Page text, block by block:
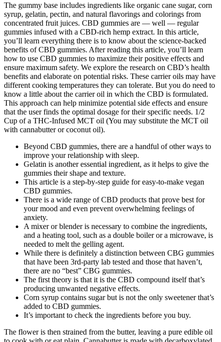
The gummy base includes ingredients like organic cane sugar, corn
syrup, gelatin, pectin, and natural flavorings and colorings from
concentrated fruit juices. CBD gummies are — well — regular
gummies infused with a CBD-rich hemp extract. In this article,
you’ll learn everything there is to know about the science-backed
benefits of CBD gummies. After reading this article, you’ll learn
how to use CBD gummies to maximize their positive effects and
ensure maximum safety. We explore the research on CBD’s health
benefits and elaborate on potential risks. These carrier oils may have
different cooking temperatures they can tolerate. But you do need to
know a little about the carrier oil in which the CBD is formulated.
This approach can help minimize potential side effects and ensure
that the user finds the optimal dosage for their specific needs. 1/2
Cup of a THC-Infused MCT oil (You may substitute the MCT oil
with cannabutter or coconut oil).
Beyond CBD gummies, there are a handful of other ways to
improve your relationship with sleep.
Gelatin is another essential ingredient, as it helps to give the
gummies their shape and texture.
This article is a step-by-step guide for easy-to-make vegan
CBD gummies.
There is a wide range of CBD products that prove best for
your mood and even prevent overwhelming feelings of
anxiety.
A mixer or blender is necessary to combine the ingredients,
and a heating tool, such as a double boiler or a microwave, is
needed to melt the gelling agent.
While there is definitely a distinction between CBG gummies
that have been 3rd-party lab tested and those that haven’t,
there are no “best” CBG gummies.
The first theory is that it is the CBD compound itself that’s
producing unwanted negative effects.
Corn syrup contains sugar but is not the only sweetener that’s
added to CBD gummies.
It’s important to check the ingredients before you buy.
The flower is then strained from the butter, leaving a pure edible oil